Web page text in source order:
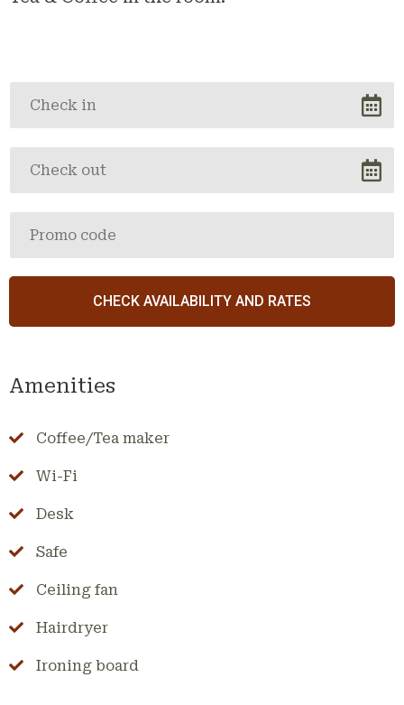
Amenities
Coffee/Tea maker
Wi-Fi
Desk
Safe
Ceiling fan
Hairdryer
Ironing board